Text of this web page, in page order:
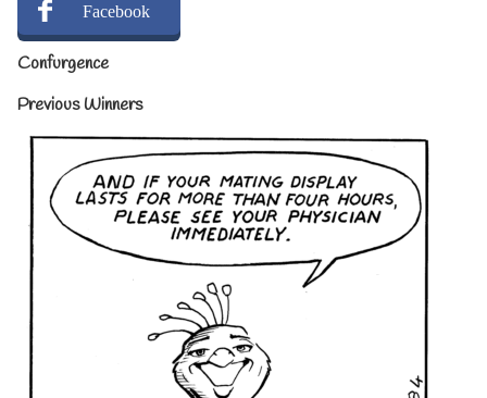
Facebook
Confurgence
Previous Winners